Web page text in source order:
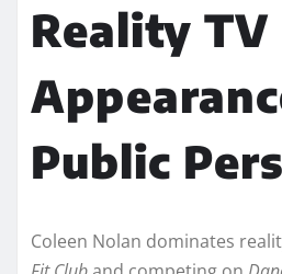
Reality TV
Public
Coleen Nolan dominates